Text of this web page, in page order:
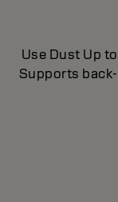
Use Dust Up
Supports